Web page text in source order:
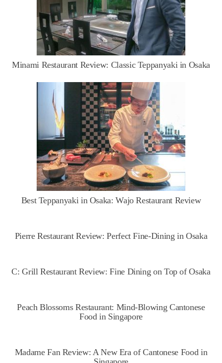
Minami Restaurant Review: Classic Teppanyaki in Osaka
Best Teppanyaki in Osaka: Wajo Restaurant Review
Pierre Restaurant Review: Perfect Fine-Dining in Osaka
C: Grill Restaurant Review: Fine Dining on Top of Osaka
Peach Blossoms Restaurant: Mind-Blowing Cantonese
Food in Singapore
Madame Fan Review: A New Era of Cantonese Food in